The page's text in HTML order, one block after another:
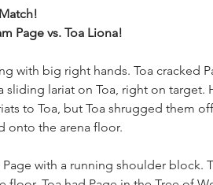
Page vs. Toa Liona!
with big right hands. Toa cracked
sliding lariat on Toa, right on
to Toa, but Toa shrugged them
onto the arena floor.
with a running shoulder block.